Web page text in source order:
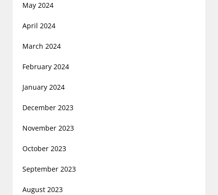
May 2024
April 2024
March 2024
February 2024
January 2024
December 2023
November 2023
October 2023
September 2023
August 2023